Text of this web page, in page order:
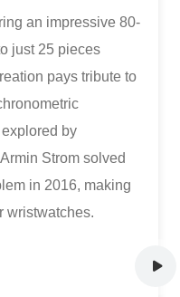
an impressive 80-
just 25 pieces
pays tribute to
by
Strom solved
in 2016, making
wristwatches.